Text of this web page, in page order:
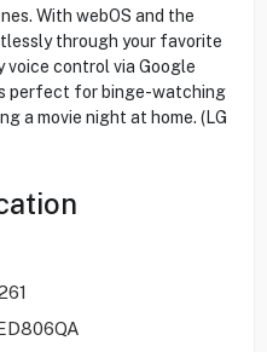
With webOS and the
through your favorite
voice control via Google
perfect for binge-watching
a movie night at home. (LG